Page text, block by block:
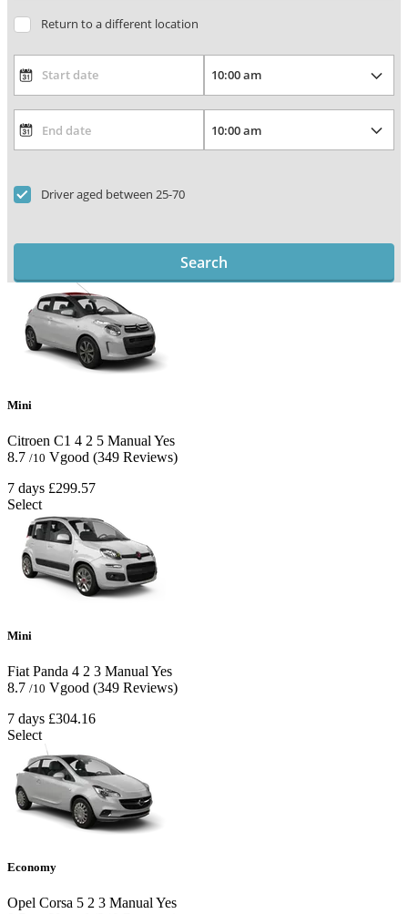
Return to a different location
Driver aged between 25-70
Search
Mini
Citroen C1 4 2 5 Manual Yes
8.7 /10 Vgood (349 Reviews)
7 days £299.57
Select
Mini
Fiat Panda 4 2 3 Manual Yes
8.7 /10 Vgood (349 Reviews)
7 days £304.16
Select
Economy
Opel Corsa 5 2 3 Manual Yes